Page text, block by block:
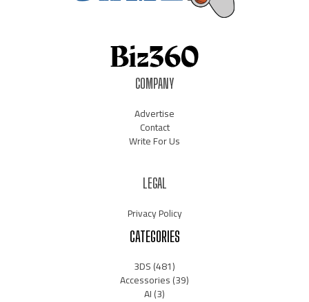
COMPANY
Advertise
Contact
Write For Us
LEGAL
Privacy Policy
CATEGORIES
3DS(481)
Accessories(39)
AI(3)